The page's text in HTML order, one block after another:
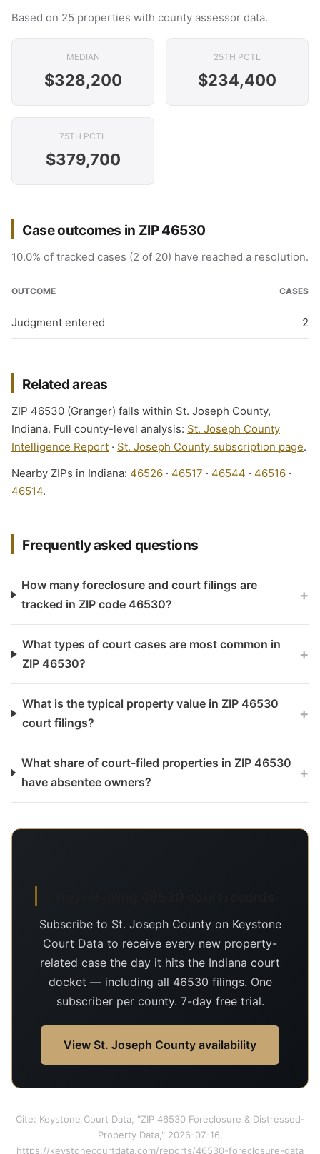
Based on 25 properties with county assessor data.
MEDIAN
$328,200
25TH PCTL
$234,400
75TH PCTL
$379,700
Case outcomes in ZIP 46530
10.0% of tracked cases (2 of 20) have reached a resolution.
OUTCOME CASES
Judgment entered 2
Related areas
ZIP 46530 (Granger) falls within St. Joseph County,
Indiana. Full county-level analysis: St. Joseph County
Intelligence Report · St. Joseph County subscription page.
Nearby ZIPs in Indiana: 46526 · 46517 · 46544 · 46516 ·
46514.
Frequently asked questions
How many foreclosure and court filings are
tracked in ZIP code 46530?
+
What types of court cases are most common in
ZIP 46530?
+
What is the typical property value in ZIP 46530
court filings?
+
What share of court-filed properties in ZIP 46530
have absentee owners?
+
Subscribe to St. Joseph County on Keystone
Court Data to receive every new property-
related case the day it hits the Indiana court
docket — including all 46530 filings. One
subscriber per county. 7-day free trial.
View St. Joseph County availability
Cite: Keystone Court Data, "ZIP 46530 Foreclosure & Distressed-
Property Data," 2026-07-16,
https://keystonecourtdata.com/reports/46530-foreclosure-data